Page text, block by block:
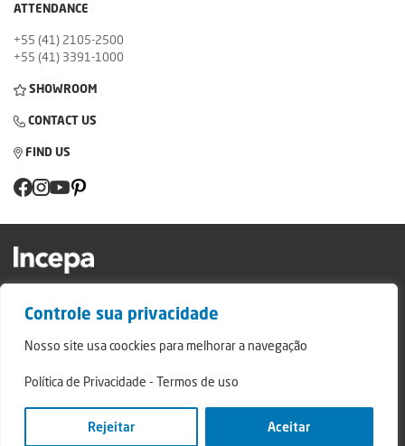
Controle sua privacidade
Nosso site usa coockies para melhorar a navegação
Política de Privacidade - Termos de uso
Rejeitar Aceitar
ATTENDANCE
+55 (41) 2105-2500
+55 (41) 3391-1000
SHOWROOM
CONTACT US
FIND US
Code: 83.607-240
Relatório de Transparência Campo Largo
© 2024 - Incepa Ceramic Coatings, all rights reserved. Developed by Nerdweb.